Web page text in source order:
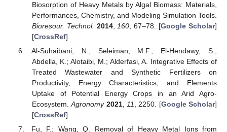
Biosorption of Heavy Metals by Algal Biomass: Materials,
Performances, Chemistry, and Modeling Simulation Tools.
Bioresour. Technol. 2014, 160 , 67–78. [Google Scholar]
[CrossRef]
Al-Suhaibani, N.; Seleiman, M.F.; El-Hendawy, S.;
Abdella, K.; Alotaibi, M.; Alderfasi, A. Integrative Effects of
Treated Wastewater and Synthetic Fertilizers on
Productivity, Energy Characteristics, and Elements
Uptake of Potential Energy Crops in an Arid Agro-
Ecosystem.Agronomy 2021, 11, 2250. [Google Scholar]
[CrossRef]
Fu, F.; Wang, Q. Removal of Heavy Metal Ions from